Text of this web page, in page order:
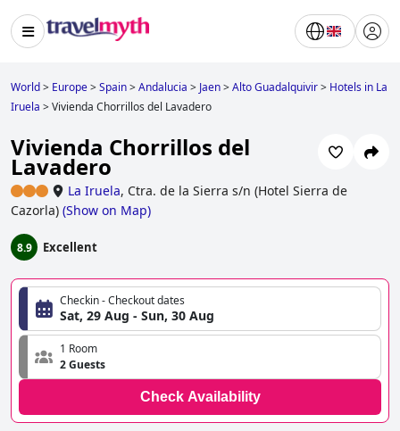
World> Europe>Spain>Andalucia > Jaen>Alto Guadalquivir> Hotels in La
Iruela >Vivienda Chorrillos del Lavadero
Vivienda Chorrillos del
Lavadero
La Iruela, Ctra. de la Sierra s/n (Hotel Sierra de
Cazorla) (Show on Map)
8.9 Excellent
Checkin - Checkout dates
Sat, 29 Aug - Sun, 30 Aug
1 Room
2 Guests
Check Availability